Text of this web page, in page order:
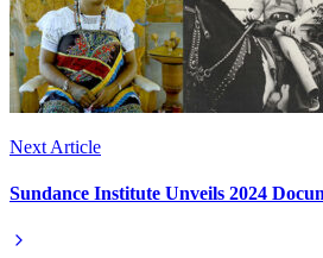
Next Article
Sundance Institute Unveils 2024